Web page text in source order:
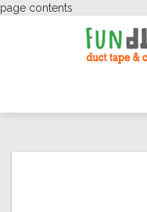
page contents